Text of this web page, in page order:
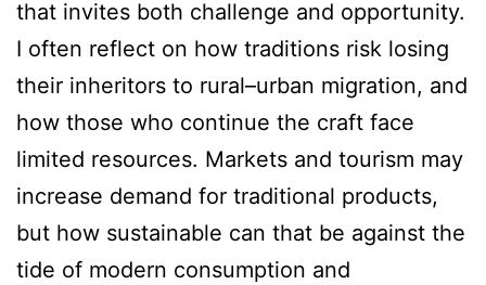
that invites both challenge and opportunity.
I often reflect on how traditions risk losing
their inheritors to rural–urban migration, and
how those who continue the craft face
limited resources. Markets and tourism may
increase demand for traditional products,
but how sustainable can that be against the
tide of modern consumption and